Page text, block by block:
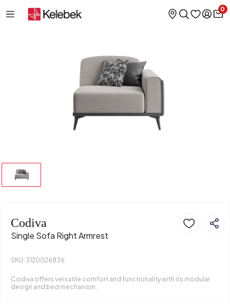
0
Codiva
Single Sofa Right Armrest
SKU: 3120026836
Codiva offers versatile comfort and functionality with its modular
design and bed mechanism.